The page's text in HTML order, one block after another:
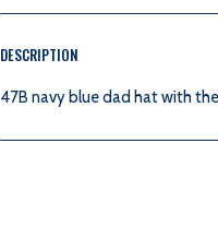
DESCRIPTION
47B navy blue dad hat with